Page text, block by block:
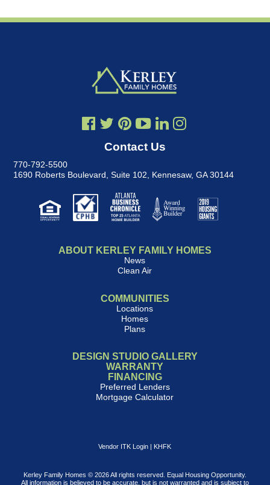
Contact Us
770-792-5500
1690 Roberts Boulevard, Suite 102
Kennesaw, GA 30144
ABOUT KERLEY FAMILY HOMES
News
Clean Air
COMMUNITIES
Locations
Homes
Plans
DESIGN STUDIO GALLERY
WARRANTY
FINANCING
Preferred Lenders
Mortgage Calculator
Vendor ITK Login | KHFK
Kerley Family Homes © 2026 All rights reserved. Equal Housing Opportunity.
All information is believed to be accurate, but is not warranted and is subject to